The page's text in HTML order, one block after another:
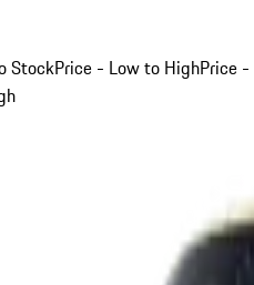
StockPrice - Low to HighPrice -